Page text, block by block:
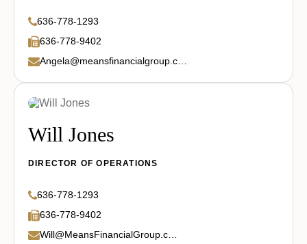
636-778-1293
636-778-9402
Angela@meansfinancialgroup.com
Will Jones
DIRECTOR OF OPERATIONS
636-778-1293
636-778-9402